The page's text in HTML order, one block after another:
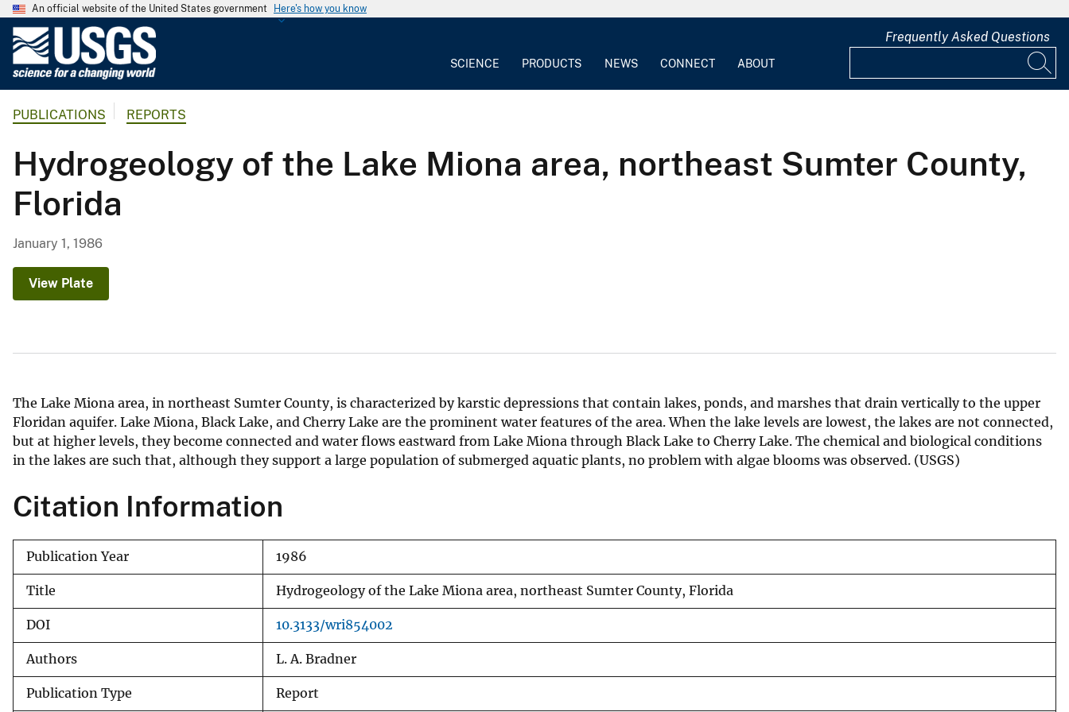
An official website of the United States government Here's how you know
G
o
l
r
SCIENCE PRODUCTS NEWS CONNECT ABOUT
Frequently Asked Questions
PUBLICATIONS REPORTS
Hydrogeology of the Lake Miona area, northeast Sumter County,
Florida
January 1, 1986
View Plate
The Lake Miona area, in northeast Sumter County, is characterized by karstic depressions that contain lakes, ponds, and marshes that drain vertically to the upper
Floridan aquifer. Lake Miona, Black Lake, and Cherry Lake are the prominent water features of the area. When the lake levels are lowest, the lakes are not connected,
but at higher levels, they become connected and water flows eastward from Lake Miona through Black Lake to Cherry Lake. The chemical and biological conditions
in the lakes are such that, although they support a large population of submerged aquatic plants, no problem with algae blooms was observed. (USGS)
Citation Information
Publication Year 1986
Title Hydrogeology of the Lake Miona area, northeast Sumter County, Florida
DOI 10.3133/wri854002
Authors L. A. Bradner
Publication Type Report